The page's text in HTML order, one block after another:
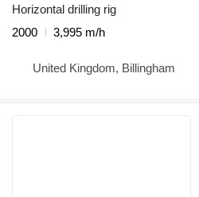
Horizontal drilling rig
2000
3,995 m/h
United Kingdom, Billingham